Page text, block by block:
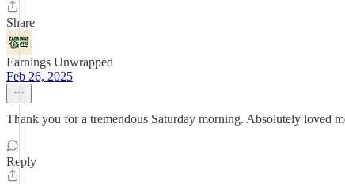
Share
Earnings Unwrapped
Feb 26, 2025
Thank you for a tremendous Saturday morning. Absolutely loved
Reply